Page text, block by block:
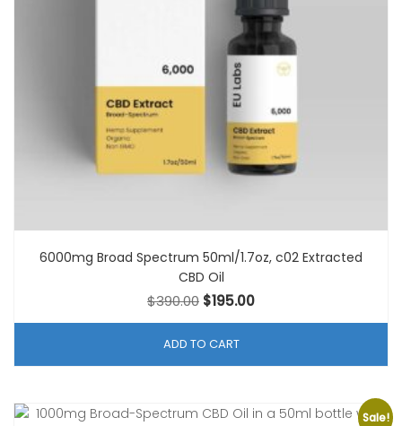
6000mg Broad Spectrum 50ml/1.7oz, c02 Extracted
CBD Oil
$390.00 Original
price
was:
$195.00Current
price
ADD TO CART
Sale!